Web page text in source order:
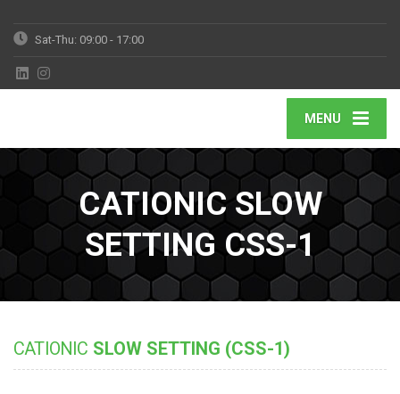
Sat-Thu: 09:00 - 17:00
MENU
CATIONIC SLOW
SETTING CSS-1
CATIONIC SLOW SETTING (CSS-1)